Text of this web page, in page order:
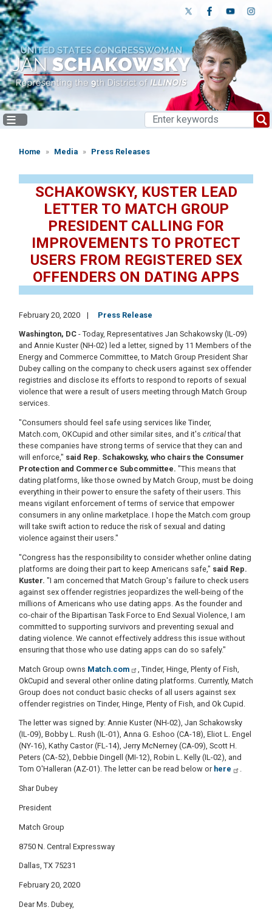
Skip
to
main
content
Home Media Press Releases
SCHAKOWSKY, KUSTER LEAD
LETTER TO MATCH GROUP
PRESIDENT CALLING FOR
IMPROVEMENTS TO PROTECT
USERS FROM REGISTERED SEX
OFFENDERS ON DATING APPS
February 20, 2020 Press Release
Washington, DC - Today, Representatives Jan Schakowsky (IL-09)
and Annie Kuster (NH-02) led a letter, signed by 11 Members of the
Energy and Commerce Committee, to Match Group President Shar
Dubey calling on the company to check users against sex offender
registries and disclose its efforts to respond to reports of sexual
violence that were a result of users meeting through Match Group
services.
"Consumers should feel safe using services like Tinder,
Match.com, OKCupid and other similar sites, and it's criticalthat
these companies have strong terms of service that they can and
will enforce," said Rep. Schakowsky, who chairs the Consumer
Protection and Commerce Subcommittee. "This means that
dating platforms, like those owned by Match Group, must be doing
everything in their power to ensure the safety of their users. This
means vigilant enforcement of terms of service that empower
consumers in any online marketplace. I hope the Match.com group
will take swift action to reduce the risk of sexual and dating
violence against their users."
"Congress has the responsibility to consider whether online dating
platforms are doing their part to keep Americans safe," said Rep.
Kuster. "I am concerned that Match Group's failure to check users
against sex offender registries jeopardizes the well-being of the
millions of Americans who use dating apps. As the founder and
co-chair of the Bipartisan Task Force to End Sexual Violence, I am
committed to supporting survivors and preventing sexual and
dating violence. We cannot effectively address this issue without
ensuring that those who use dating apps can do so safely."
Match Group owns Match.com
, Tinder, Hinge, Plenty of Fish,
OkCupid and several other online dating platforms. Currently, Match
Group does not conduct basic checks of all users against sex
offender registries on Tinder, Hinge, Plenty of Fish, and Ok Cupid.
The letter was signed by: Annie Kuster (NH-02), Jan Schakowsky
(IL-09), Bobby L. Rush (IL-01), Anna G. Eshoo (CA-18), Eliot L. Engel
(NY-16), Kathy Castor (FL-14), Jerry McNerney (CA-09), Scott H.
Peters (CA-52), Debbie Dingell (MI-12), Robin L. Kelly (IL-02), and
Tom O'Halleran (AZ-01). The letter can be read below or here .
Shar Dubey
President
Match Group
8750 N. Central Expressway
Dallas, TX 75231
February 20, 2020
Dear Ms. Dubey,